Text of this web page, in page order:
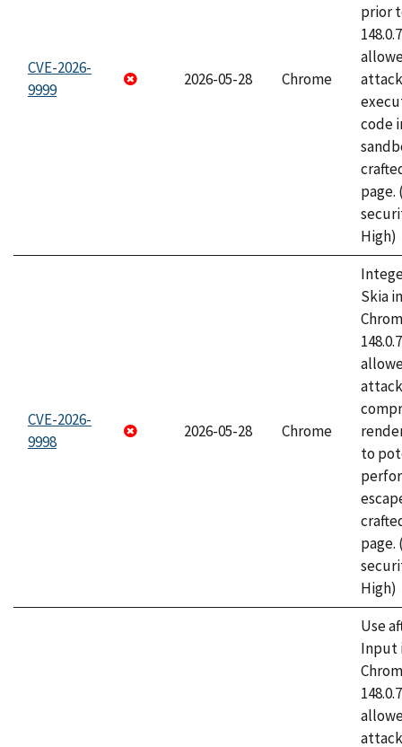
CVE-2026-
9999
2026-05-28 Chrome
prior
code
page.
High)
CVE-2026-
9998
2026-05-28 Chrome
Skia
to
page.
High)
Use
Input